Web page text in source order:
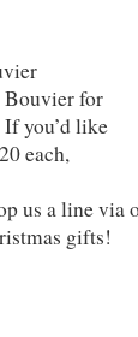
Bouvier for
you’d like
each,
us a line via
gifts!